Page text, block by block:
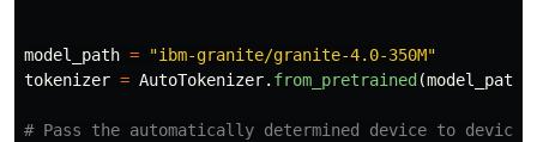
model_path = "ibm-granite/granite-4.0-350M"
tokenizer = AutoTokenizer. from_pretrained (model_path
# Pass the automatically determined device to